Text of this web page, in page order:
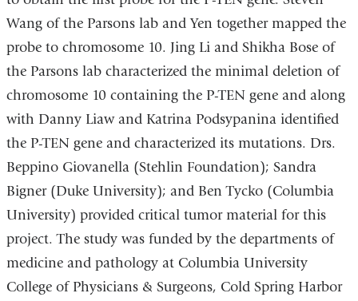
Wang of the Parsons lab and Yen together mapped the
probe to chromosome 10. Jing Li and Shikha Bose of
the Parsons lab characterized the minimal deletion of
chromosome 10 containing the P-TEN gene and along
with Danny Liaw and Katrina Podsypanina identified
the P-TEN gene and characterized its mutations. Drs.
Beppino Giovanella (Stehlin Foundation); Sandra
Bigner (Duke University); and Ben Tycko (Columbia
University) provided critical tumor material for this
project. The study was funded by the departments of
medicine and pathology at Columbia University
College of Physicians & Surgeons, Cold Spring Harbor